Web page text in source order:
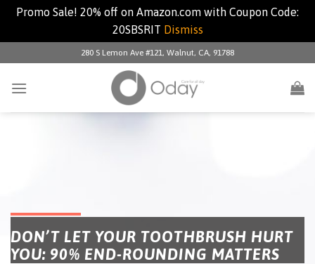
Promo Sale! 20% off on Amazon.com with Coupon Code:
20SBSRIT Dismiss
280 S Lemon Ave #121, Walnut, CA, 91788
DON’T LET YOUR TOOTHBRUSH HURT
YOU: 90% END-ROUNDING MATTERS